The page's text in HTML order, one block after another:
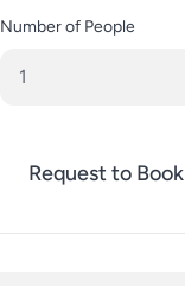
Number of People
Request to Book